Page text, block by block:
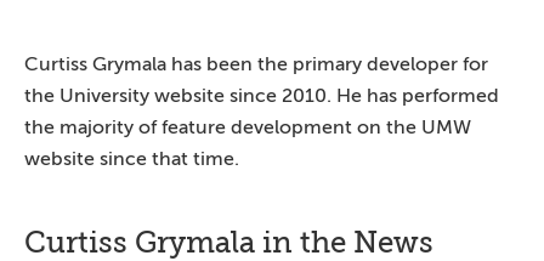
Curtiss Grymala has been the primary developer for
the University website since 2010. He has performed
the majority of feature development on the UMW
website since that time.
Curtiss Grymala in the News